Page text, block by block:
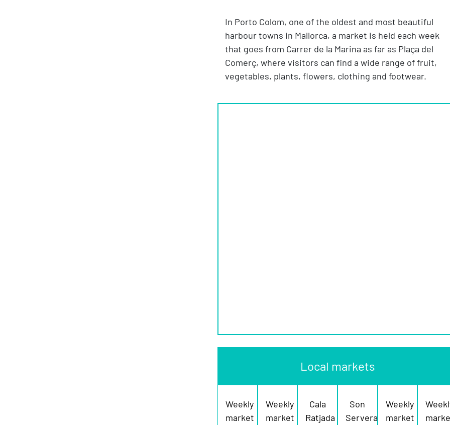
In Porto Colom, one of the oldest and most beautiful
harbour towns in Mallorca, a market is held each week
that goes from Carrer de la Marina as far as Plaça del
Comerç, where visitors can find a wide range of fruit,
vegetables, plants, flowers, clothing and footwear.
Local markets
Weekly
market
Weekly
market
Cala
Ratjada
Son
Servera
Weekly
market